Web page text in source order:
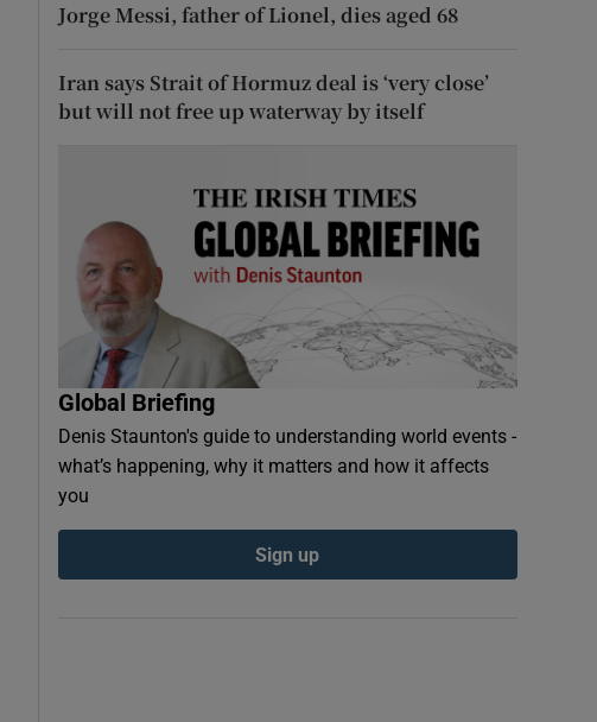
Jorge Messi, father of Lionel, dies aged 68
Iran says Strait of Hormuz deal is ‘very close’
but will not free up waterway by itself
Global Briefing
Denis Staunton's guide to understanding world events -
what’s happening, why it matters and how it affects
you
Sign up